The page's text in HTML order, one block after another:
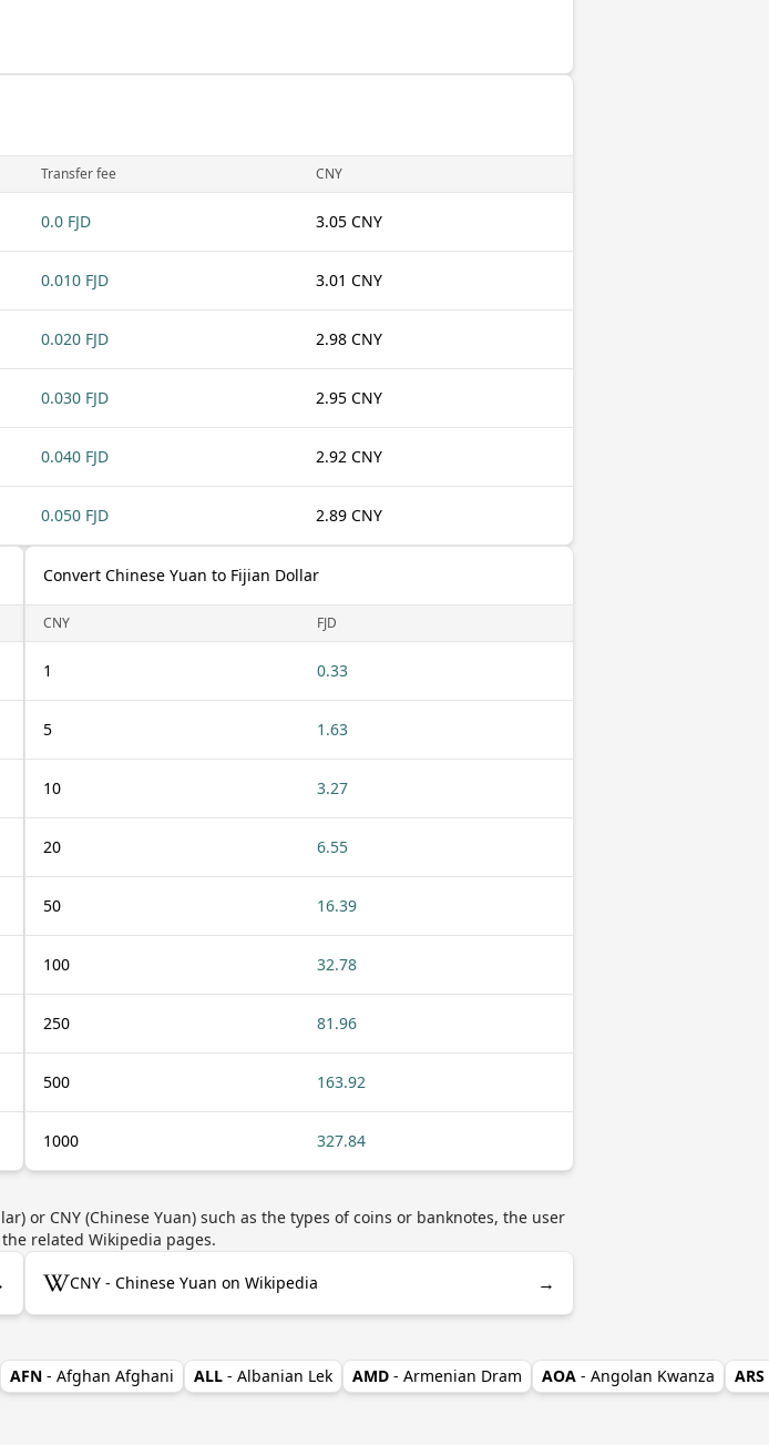
Transfer fee CNY
0.0 FJD 3.05 CNY
0.010 FJD 3.01 CNY
0.020 FJD 2.98 CNY
0.030 FJD 2.95 CNY
0.040 FJD 2.92 CNY
0.050 FJD 2.89 CNY
Convert Chinese Yuan to Fijian Dollar
CNY FJD
1 0.33
5 1.63
10 3.27
20 6.55
50 16.39
100 32.78
250 81.96
500 163.92
1000 327.84
or CNY (Chinese Yuan) such as the types of coins or banknotes, the user
related Wikipedia pages.
CNY - Chinese Yuan on Wikipedia →
AFN - Afghan Afghani ALL - Albanian Lek AMD - Armenian Dram AOA - Angolan Kwanza ARS